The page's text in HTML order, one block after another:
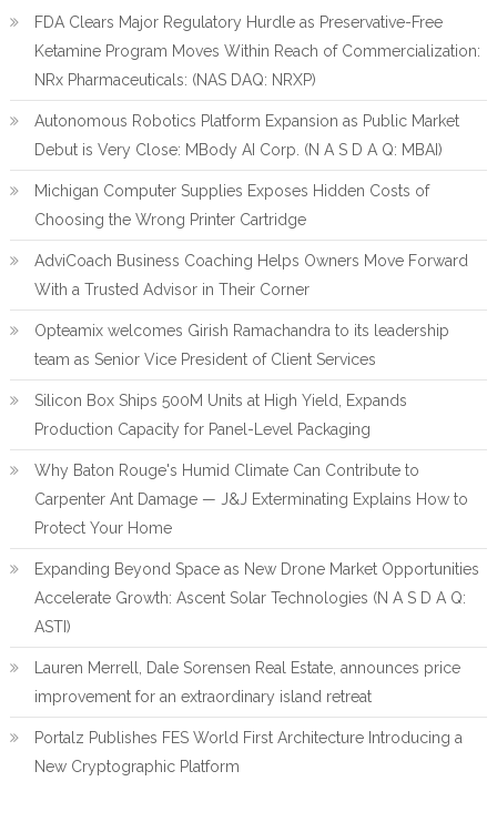
FDA Clears Major Regulatory Hurdle as Preservative-Free
Ketamine Program Moves Within Reach of Commercialization:
NRx Pharmaceuticals: (NAS DAQ: NRXP)
Autonomous Robotics Platform Expansion as Public Market
Debut is Very Close: MBody AI Corp. (N A S D A Q: MBAI)
Michigan Computer Supplies Exposes Hidden Costs of
Choosing the Wrong Printer Cartridge
AdviCoach Business Coaching Helps Owners Move Forward
With a Trusted Advisor in Their Corner
Opteamix welcomes Girish Ramachandra to its leadership
team as Senior Vice President of Client Services
Silicon Box Ships 500M Units at High Yield, Expands
Production Capacity for Panel-Level Packaging
Why Baton Rouge's Humid Climate Can Contribute to
Carpenter Ant Damage — J&J Exterminating Explains How to
Protect Your Home
Expanding Beyond Space as New Drone Market Opportunities
Accelerate Growth: Ascent Solar Technologies (N A S D A Q:
ASTI)
Lauren Merrell, Dale Sorensen Real Estate, announces price
improvement for an extraordinary island retreat
Portalz Publishes FES World First Architecture Introducing a
New Cryptographic Platform